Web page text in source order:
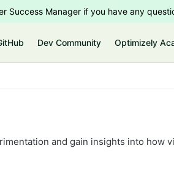
Success Manager if you have any
Dev Community Optimizely
and gain insights into how